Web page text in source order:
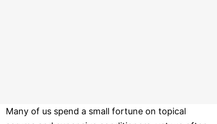
Many of us spend a small fortune on topical